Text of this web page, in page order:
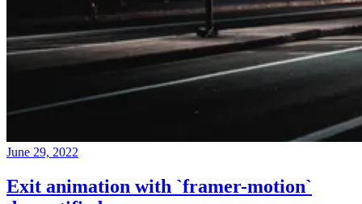
June 29, 2022
Exit animation with `framer-motion`